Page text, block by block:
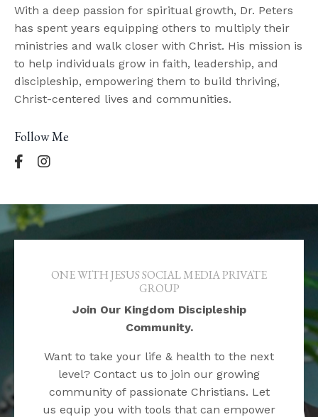
With a deep passion for spiritual growth, Dr. Peters
has spent years equipping others to multiply their
ministries and walk closer with Christ. His mission is
to help individuals grow in faith, leadership, and
discipleship, empowering them to build thriving,
Christ-centered lives and communities.
Follow Me
ONE WITH JESUS SOCIAL MEDIA PRIVATE
GROUP
Join Our Kingdom Discipleship
Community.
Want to take your life & health to the next
level? Contact us to join our growing
community of passionate Christians. Let
us equip you with tools that can empower